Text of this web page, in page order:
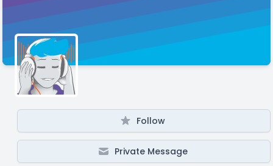
Follow
Private Message